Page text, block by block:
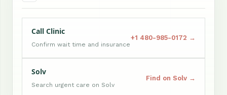
Call Clinic
Confirm wait time and insurance
+1 480-985-0172 →
Solv
Search urgent care on Solv
Find on Solv →